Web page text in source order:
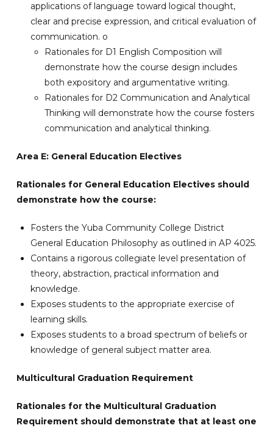
applications of language toward logical thought,
clear and precise expression, and critical evaluation of
communication. o
Rationales for D1 English Composition will
demonstrate how the course design includes
both expository and argumentative writing.
Rationales for D2 Communication and Analytical
Thinking will demonstrate how the course fosters
communication and analytical thinking.
Area E: General Education Electives
Rationales for General Education Electives should
demonstrate how the course:
Fosters the Yuba Community College District
General Education Philosophy as outlined in AP 4025.
Contains a rigorous collegiate level presentation of
theory, abstraction, practical information and
knowledge.
Exposes students to the appropriate exercise of
learning skills.
Exposes students to a broad spectrum of beliefs or
knowledge of general subject matter area.
Multicultural Graduation Requirement
Rationales for the Multicultural Graduation
Requirement should demonstrate that at least one